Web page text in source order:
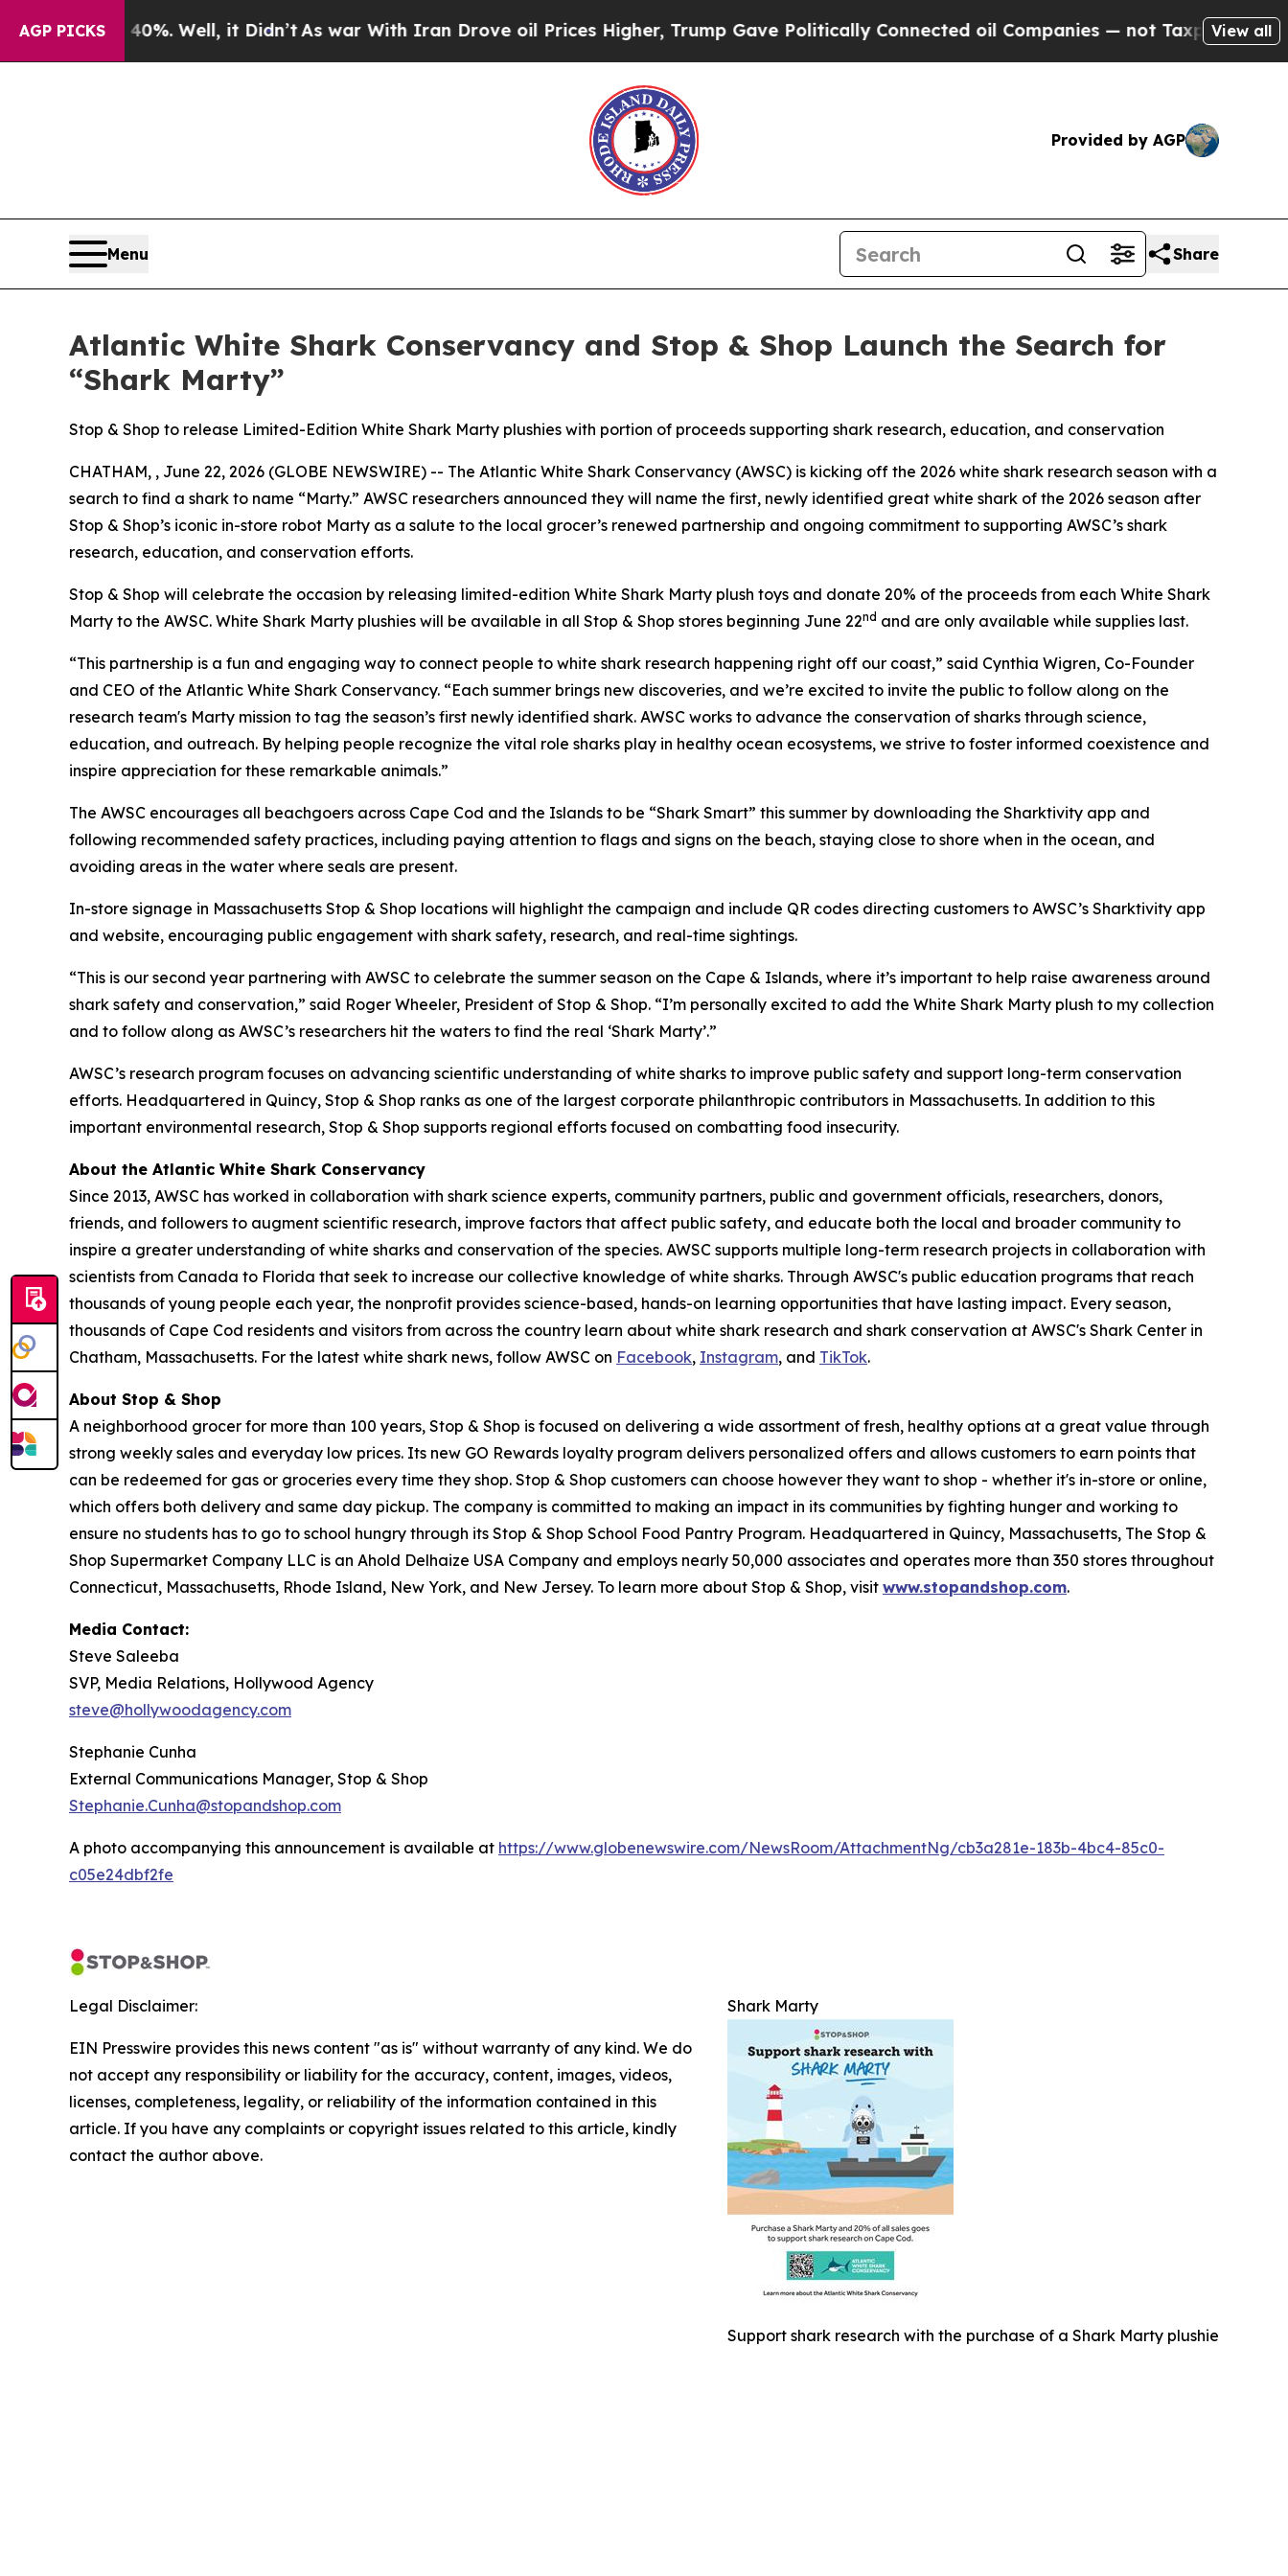
AGP PICKS
40%. Well, it Didn’tAs war With Iran Drove oil Prices Higher, Trump Gave Politically Connected oil Companies — not Taxpayers — theView all
Provided by AGP
Menu Share
Atlantic White Shark Conservancy and Stop & Shop Launch the Search for
“Shark Marty”
Stop & Shop to release Limited-Edition White Shark Marty plushies with portion of proceeds supporting shark research, education, and conservation
CHATHAM, , June 22, 2026 (GLOBE NEWSWIRE) -- The Atlantic White Shark Conservancy (AWSC) is kicking off the 2026 white shark research season with a
search to find a shark to name “Marty.” AWSC researchers announced they will name the first, newly identified great white shark of the 2026 season after
Stop & Shop’s iconic in-store robot Marty as a salute to the local grocer’s renewed partnership and ongoing commitment to supporting AWSC’s shark
research, education, and conservation efforts.
Stop & Shop will celebrate the occasion by releasing limited-edition White Shark Marty plush toys and donate 20% of the proceeds from each White Shark
Marty to the AWSC. White Shark Marty plushies will be available in all Stop & Shop stores beginning June 22nd and are only available while supplies last.
“This partnership is a fun and engaging way to connect people to white shark research happening right off our coast,” said Cynthia Wigren, Co-Founder
and CEO of the Atlantic White Shark Conservancy. “Each summer brings new discoveries, and we’re excited to invite the public to follow along on the
research team's Marty mission to tag the season’s first newly identified shark. AWSC works to advance the conservation of sharks through science,
education, and outreach. By helping people recognize the vital role sharks play in healthy ocean ecosystems, we strive to foster informed coexistence and
inspire appreciation for these remarkable animals.”
The AWSC encourages all beachgoers across Cape Cod and the Islands to be “Shark Smart” this summer by downloading the Sharktivity app and
following recommended safety practices, including paying attention to flags and signs on the beach, staying close to shore when in the ocean, and
avoiding areas in the water where seals are present.
In-store signage in Massachusetts Stop & Shop locations will highlight the campaign and include QR codes directing customers to AWSC’s Sharktivity app
and website, encouraging public engagement with shark safety, research, and real-time sightings.
“This is our second year partnering with AWSC to celebrate the summer season on the Cape & Islands, where it’s important to help raise awareness around
shark safety and conservation,” said Roger Wheeler, President of Stop & Shop. “I’m personally excited to add the White Shark Marty plush to my collection
and to follow along as AWSC’s researchers hit the waters to find the real ‘Shark Marty’.”
AWSC’s research program focuses on advancing scientific understanding of white sharks to improve public safety and support long-term conservation
efforts. Headquartered in Quincy, Stop & Shop ranks as one of the largest corporate philanthropic contributors in Massachusetts. In addition to this
important environmental research, Stop & Shop supports regional efforts focused on combatting food insecurity.
About the Atlantic White Shark Conservancy
Since 2013, AWSC has worked in collaboration with shark science experts, community partners, public and government officials, researchers, donors,
friends, and followers to augment scientific research, improve factors that affect public safety, and educate both the local and broader community to
inspire a greater understanding of white sharks and conservation of the species. AWSC supports multiple long-term research projects in collaboration with
scientists from Canada to Florida that seek to increase our collective knowledge of white sharks. Through AWSC's public education programs that reach
thousands of young people each year, the nonprofit provides science-based, hands-on learning opportunities that have lasting impact. Every season,
thousands of Cape Cod residents and visitors from across the country learn about white shark research and shark conservation at AWSC's Shark Center in
Chatham, Massachusetts. For the latest white shark news, follow AWSC on Facebook, Instagram, and TikTok.
About Stop & Shop
A neighborhood grocer for more than 100 years, Stop & Shop is focused on delivering a wide assortment of fresh, healthy options at a great value through
strong weekly sales and everyday low prices. Its new GO Rewards loyalty program delivers personalized offers and allows customers to earn points that
can be redeemed for gas or groceries every time they shop. Stop & Shop customers can choose however they want to shop - whether it's in-store or online,
which offers both delivery and same day pickup. The company is committed to making an impact in its communities by fighting hunger and working to
ensure no students has to go to school hungry through its Stop & Shop School Food Pantry Program. Headquartered in Quincy, Massachusetts, The Stop &
Shop Supermarket Company LLC is an Ahold Delhaize USA Company and employs nearly 50,000 associates and operates more than 350 stores throughout
Connecticut, Massachusetts, Rhode Island, New York, and New Jersey. To learn more about Stop & Shop, visit www.stopandshop.com.
Media Contact:
Steve Saleeba
SVP, Media Relations, Hollywood Agency
steve@hollywoodagency.com
Stephanie Cunha
External Communications Manager, Stop & Shop
Stephanie.Cunha@stopandshop.com
A photo accompanying this announcement is available at https://www.globenewswire.com/NewsRoom/AttachmentNg/cb3a281e-183b-4bc4-85c0-
c05e24dbf2fe
Shark Marty
Support shark research with the purchase of a Shark Marty plushie
Legal Disclaimer:
EIN Presswire provides this news content "as is" without warranty of any kind. We do
not accept any responsibility or liability for the accuracy, content, images, videos,
licenses, completeness, legality, or reliability of the information contained in this
article. If you have any complaints or copyright issues related to this article, kindly
contact the author above.